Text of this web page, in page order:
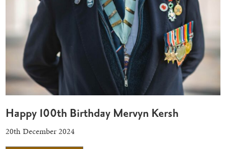
Happy 100th Birthday Mervyn Kersh
20th December 2024